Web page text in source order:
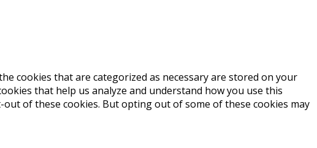
cookies that are categorized as necessary are stored on your
that help us analyze and understand how you use this
of these cookies. But opting out of some of these cookies may